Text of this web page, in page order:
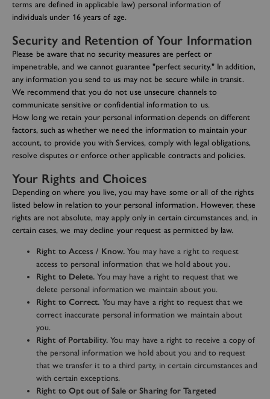
terms are defined in applicable law) personal information of
individuals under 16 years of age.
Security and Retention of Your Information
Please be aware that no security measures are perfect or
impenetrable, and we cannot guarantee "perfect security." In addition,
any information you send to us may not be secure while in transit.
We recommend that you do not use unsecure channels to
communicate sensitive or confidential information to us.
How long we retain your personal information depends on different
factors, such as whether we need the information to maintain your
account, to provide you with Services, comply with legal obligations,
resolve disputes or enforce other applicable contracts and policies.
Your Rights and Choices
Depending on where you live, you may have some or all of the rights
listed below in relation to your personal information. However, these
rights are not absolute, may apply only in certain circumstances and, in
certain cases, we may decline your request as permitted by law.
Right to Access / Know.You may have a right to request
access to personal information that we hold about you.
Right to Delete. You may have a right to request that we
delete personal information we maintain about you.
Right to Correct. You may have a right to request that we
correct inaccurate personal information we maintain about
you.
Right of Portability.You may have a right to receive a copy of
the personal information we hold about you and to request
that we transfer it to a third party, in certain circumstances and
with certain exceptions.
Right to Opt out of Sale or Sharing for Targeted